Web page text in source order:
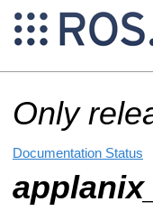
Only
Documentation Status